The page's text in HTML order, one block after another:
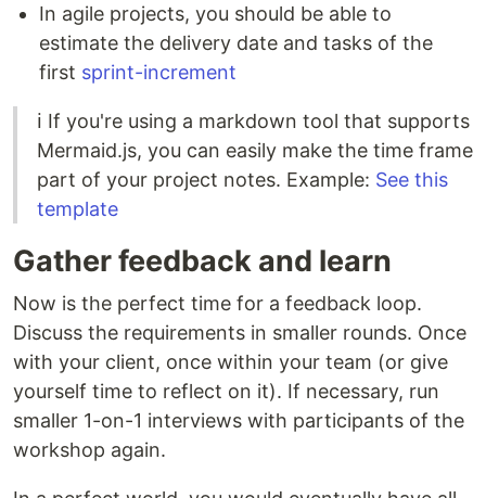
In agile projects, you should be able to
estimate the delivery date and tasks of the
first sprint-increment
ℹ️ If you're using a markdown tool that supports
Mermaid.js, you can easily make the time frame
part of your project notes. Example: See this
template
Gather feedback and learn
Now is the perfect time for a feedback loop.
Discuss the requirements in smaller rounds. Once
with your client, once within your team (or give
yourself time to reflect on it). If necessary, run
smaller 1-on-1 interviews with participants of the
workshop again.